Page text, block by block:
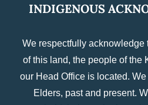
INDIGENOUS
We respectfully acknowledge
of this land, the people of the
our Head Office is located.
Elders, past and present.